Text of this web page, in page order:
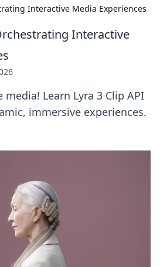
Interactive Media Experiences
Interactive
Learn Lyra 3 Clip API
immersive experiences.